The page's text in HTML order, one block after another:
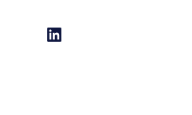
LinkedIn